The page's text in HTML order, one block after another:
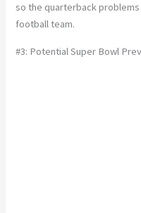
so the quarterback
football team.
#3: Potential Super Bowl